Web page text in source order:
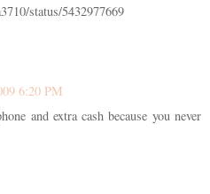
status/5432977669
6:20 PM
and extra cash because you never